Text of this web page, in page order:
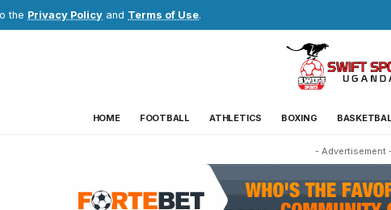
the Privacy Policy and Terms of Use.
HOME FOOTBALL ATHLETICS BOXING
- Advertisement